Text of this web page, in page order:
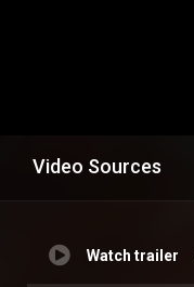
Video Sources
Watch trailer